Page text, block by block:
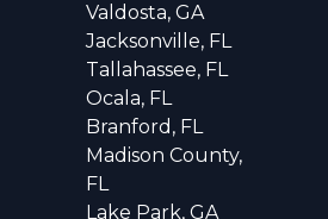
Valdosta, GA
Jacksonville, FL
Tallahassee, FL
Ocala, FL
Branford, FL
Madison County,
FL
Lake Park, GA